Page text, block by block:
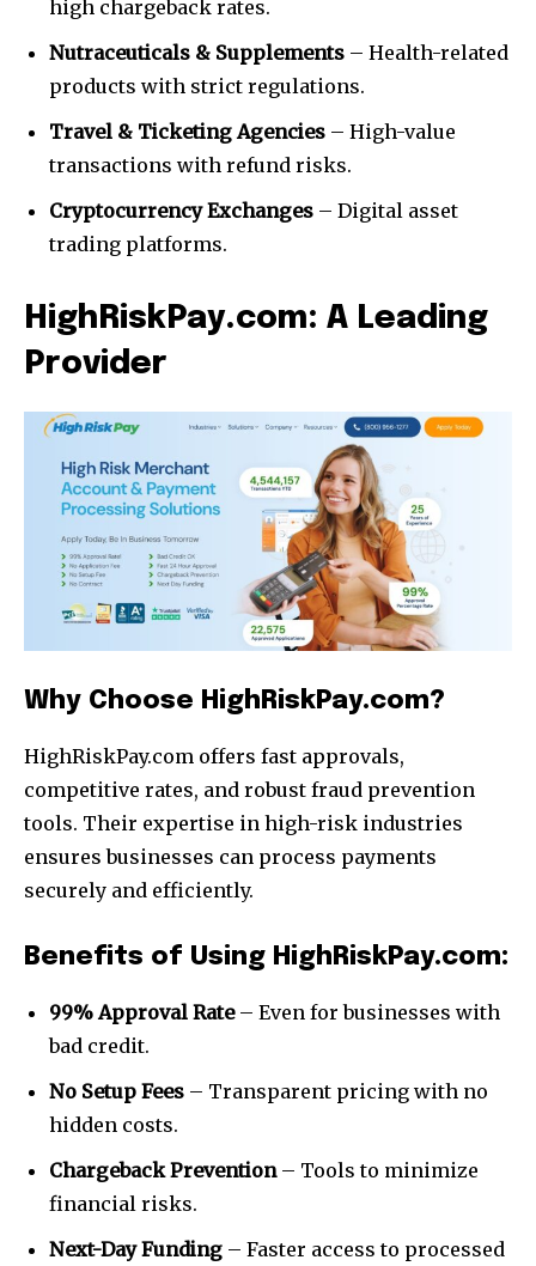
SUBSCRIBERS and be part of the
To subscribe, simply enter your email address on our website
or click the subscribe button below. Don't worry, we respect
safe with us.
SUBSCRIBE
high chargeback rates.
Nutraceuticals & Supplements – Health-related
products with strict regulations.
Travel & Ticketing Agencies – High-value
transactions with refund risks.
Cryptocurrency Exchanges – Digital asset
trading platforms.
HighRiskPay.com: A Leading
Provider
Why Choose HighRiskPay.com?
HighRiskPay.com offers fast approvals,
competitive rates, and robust fraud prevention
tools. Their expertise in high-risk industries
ensures businesses can process payments
securely and efficiently.
Benefits of Using HighRiskPay.com:
99% Approval Rate– Even for businesses with
bad credit.
No Setup Fees – Transparent pricing with no
hidden costs.
Chargeback Prevention– Tools to minimize
financial risks.
Next-Day Funding – Faster access to processed